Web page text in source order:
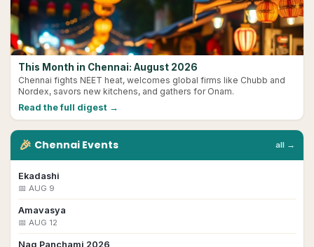
🎉 Chennai Events all →
Ekadashi
📅 AUG 9
Amavasya
📅 AUG 12
Nag Panchami 2026
This Month in Chennai: August 2026
Chennai fights NEET heat, welcomes global firms like Chubb and
Nordex, savors new kitchens, and gathers for Onam.
Read the full digest →